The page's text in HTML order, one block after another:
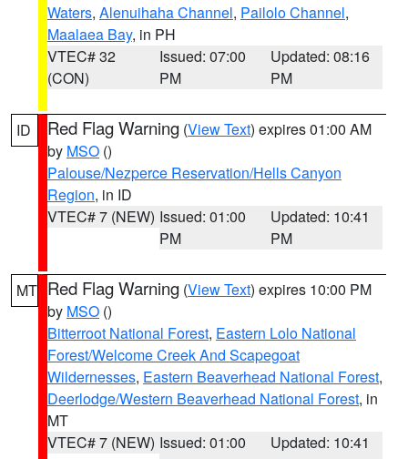
Waters, Alenuihaha Channel, Pailolo Channel,
Maalaea Bay, in PH
VTEC# 32
(CON)
Issued: 07:00
PM
Updated: 08:16
PM
ID Red Flag Warning (View Text) expires 01:00 AM
by MSO ()
Palouse/Nezperce Reservation/Hells Canyon
Region, in ID
VTEC# 7 (NEW) Issued: 01:00
PM
Updated: 10:41
PM
MT Red Flag Warning (View Text) expires 10:00 PM
by MSO ()
Bitterroot National Forest, Eastern Lolo National
Forest/Welcome Creek And Scapegoat
Wildernesses, Eastern Beaverhead National Forest,
Deerlodge/Western Beaverhead National Forest, in
MT
VTEC# 7 (NEW) Issued: 01:00
Updated: 10:41